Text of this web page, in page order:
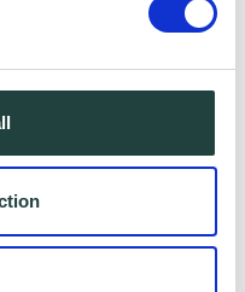
form. I also consent to
with Wenta’s affiliate